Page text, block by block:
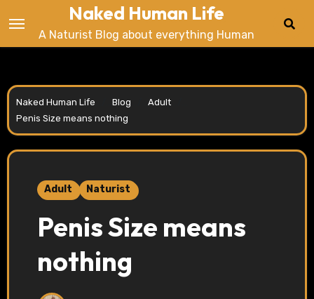
to
content
Naked Human Life
A Naturist Blog about everything Human
Naked Human Life Blog Adult.../...
Penis Size means nothing
Adult Naturist
Penis Size means
nothing